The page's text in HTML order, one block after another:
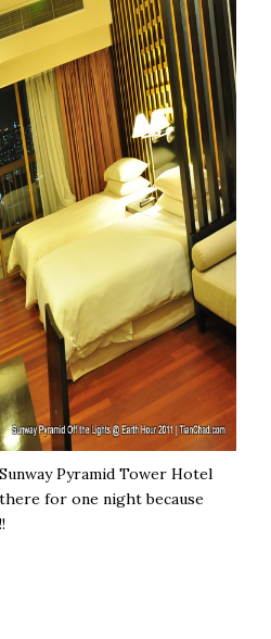
Pyramid Tower Hotel
for one night because